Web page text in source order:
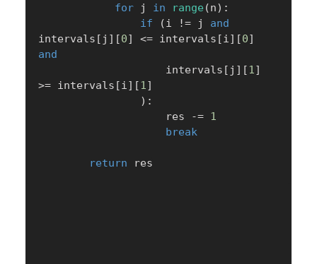
for j in range (n) :
if
(i != j and
intervals [ j ] [0] <= intervals [i] [0]
and
                    intervals
[ j ] [1]
>= intervals [i] [1]
) :
                    res
-= 1
break
return res